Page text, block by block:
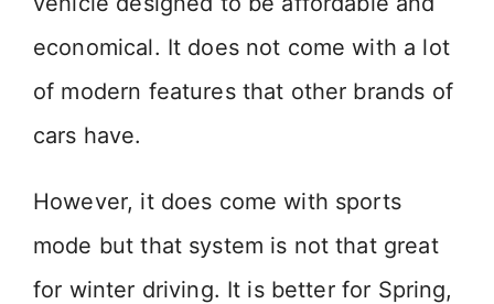
economical. It does not come with a lot
of modern features that other brands of
cars have.
However, it does come with sports
mode but that system is not that great
for winter driving. It is better for Spring,